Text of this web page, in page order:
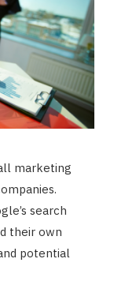
marketing
search
their own
potential